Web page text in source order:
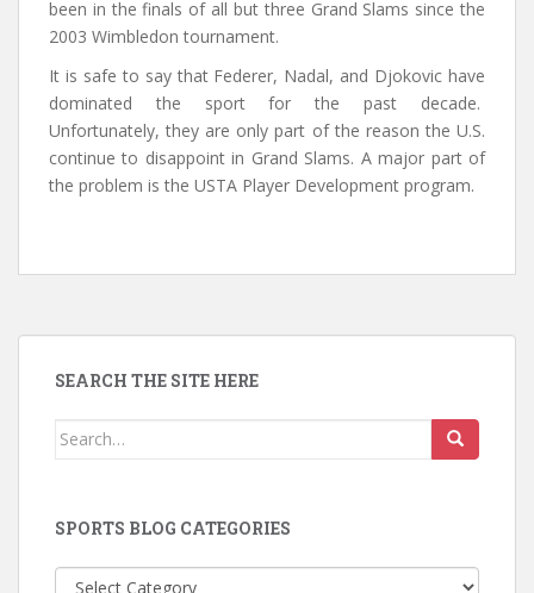
been in the finals of all but three Grand Slams since the
2003 Wimbledon tournament.
It is safe to say that Federer, Nadal, and Djokovic have
dominated the sport for the past decade.
Unfortunately, they are only part of the reason the U.S.
continue to disappoint in Grand Slams. A major part of
the problem is the USTA Player Development program.
SEARCH THE SITE HERE
Search
SPORTS BLOG CATEGORIES
Sports